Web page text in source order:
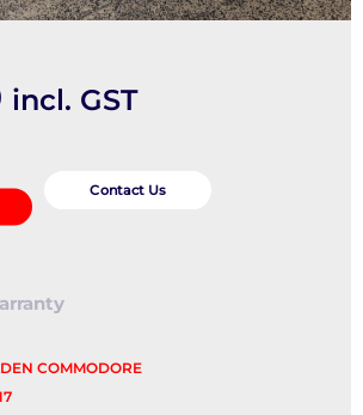
incl. GST
Contact Us
COMMODORE